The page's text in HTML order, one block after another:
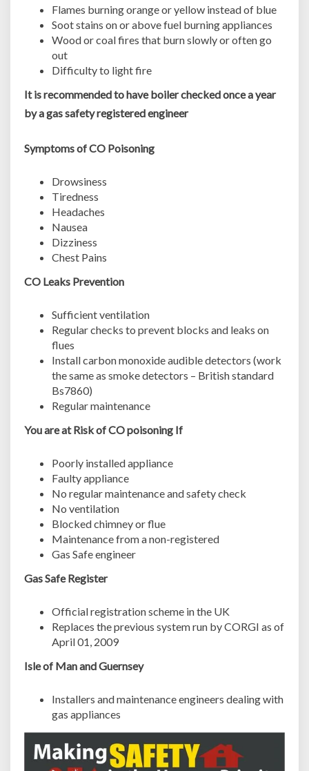
Flames burning orange or yellow instead of blue
Soot stains on or above fuel burning appliances
Wood or coal fires that burn slowly or often go
out
Difficulty to light fire
It is recommended to have boiler checked once a year
by a gas safety registered engineer
Symptoms of CO Poisoning
Drowsiness
Tiredness
Headaches
Nausea
Dizziness
Chest Pains
CO Leaks Prevention
Sufficient ventilation
Regular checks to prevent blocks and leaks on
flues
Install carbon monoxide audible detectors (work
the same as smoke detectors – British standard
Bs7860)
Regular maintenance
You are at Risk of CO poisoning If
Poorly installed appliance
Faulty appliance
No regular maintenance and safety check
No ventilation
Blocked chimney or flue
Maintenance from a non-registered
Gas Safe engineer
Gas Safe Register
Official registration scheme in the UK
Replaces the previous system run by CORGI as of
April 01, 2009
Isle of Man and Guernsey
Installers and maintenance engineers dealing with
gas appliances